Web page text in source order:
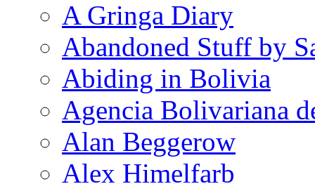
A Gringa Diary
Abandoned Stuff by
Abiding in Bolivia
Agencia Bolivariana
Alan Beggerow
Alex Himelfarb